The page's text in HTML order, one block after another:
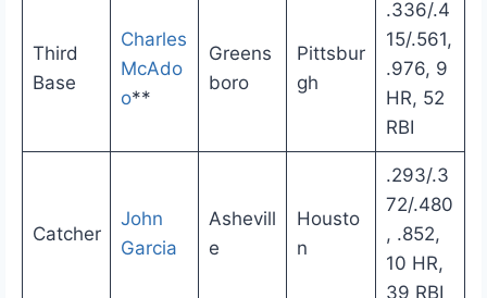
Third
Base
Charles
McAdo
o**
Greens
boro
Pittsbur
gh
.336/.4
15/.561,
.976, 9
HR, 52
RBI
Catcher
John
Garcia
Ashevill
e
Housto
n
.293/.3
72/.480
, .852,
10 HR,
39 RBI